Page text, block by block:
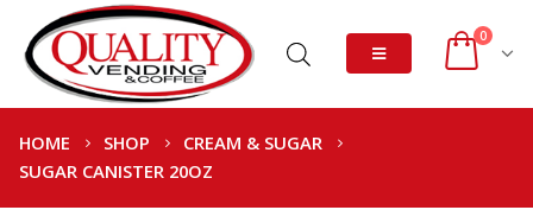
0
HOME SHOP
CREAM & SUGAR
SUGAR CANISTER 20OZ